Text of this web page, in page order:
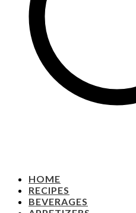
HOME
RECIPES
BEVERAGES